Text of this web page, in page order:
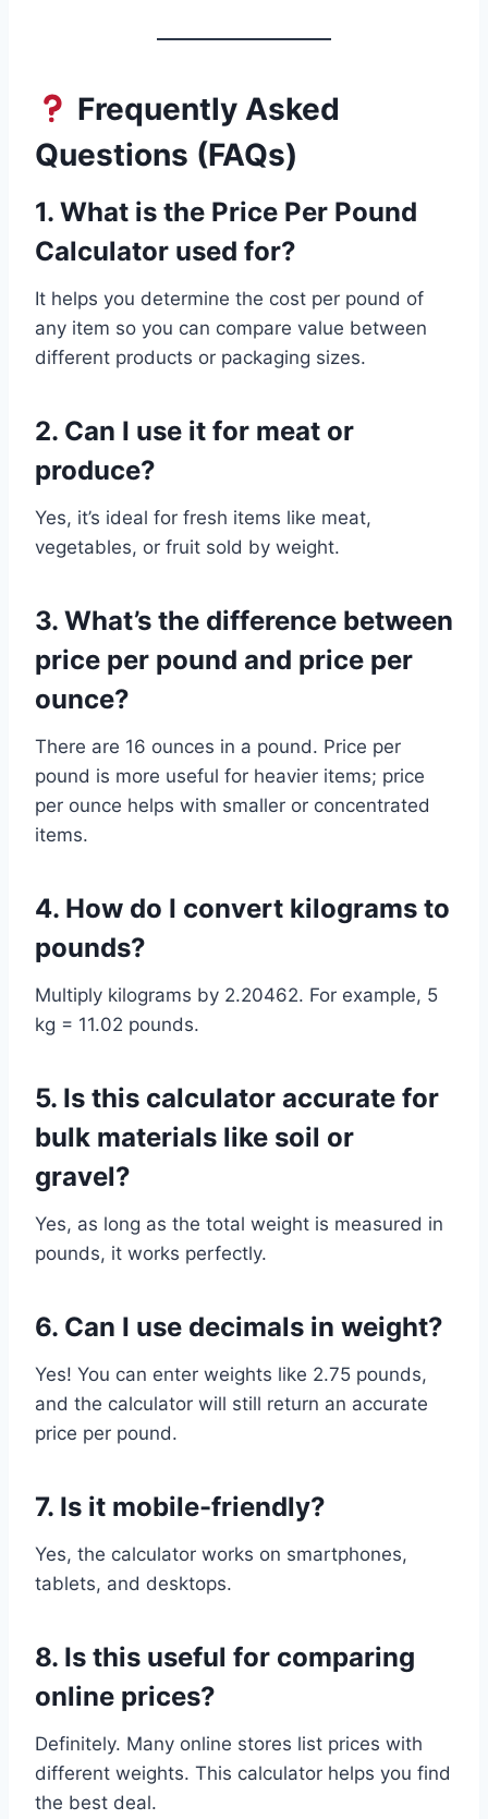
Frequently Asked
Questions (FAQs)
1. What is the Price Per Pound
Calculator used for?
It helps you determine the cost per pound of
any item so you can compare value between
different products or packaging sizes.
2. Can I use it for meat or
produce?
Yes, it’s ideal for fresh items like meat,
vegetables, or fruit sold by weight.
3. What’s the difference between
price per pound and price per
ounce?
There are 16 ounces in a pound. Price per
pound is more useful for heavier items; price
per ounce helps with smaller or concentrated
items.
4. How do I convert kilograms to
pounds?
Multiply kilograms by 2.20462. For example, 5
kg = 11.02 pounds.
5. Is this calculator accurate for
bulk materials like soil or
gravel?
Yes, as long as the total weight is measured in
pounds, it works perfectly.
6. Can I use decimals in weight?
Yes! You can enter weights like 2.75 pounds,
and the calculator will still return an accurate
price per pound.
7. Is it mobile-friendly?
Yes, the calculator works on smartphones,
tablets, and desktops.
8. Is this useful for comparing
online prices?
Definitely. Many online stores list prices with
different weights. This calculator helps you find
the best deal.